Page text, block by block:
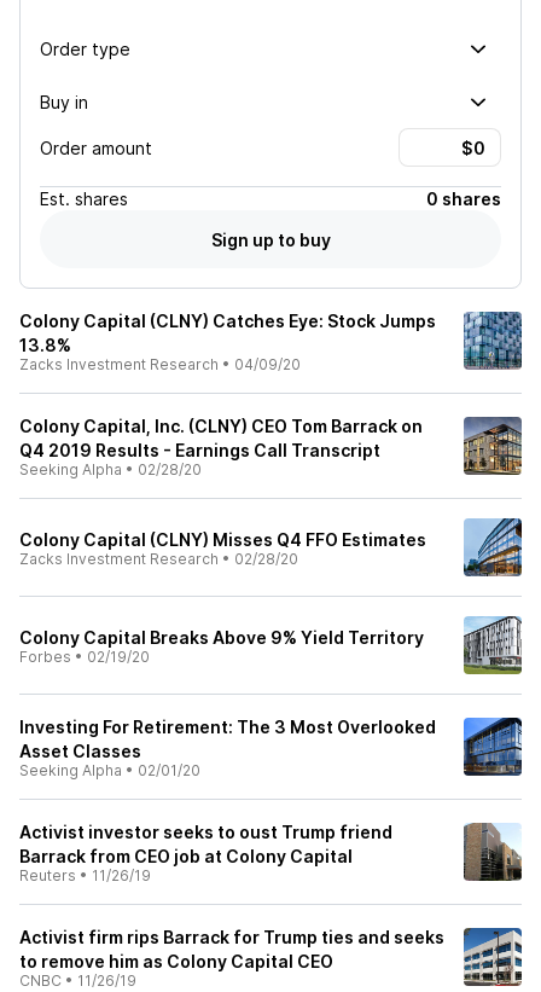
Order type
Buy in
Order amount
Est. shares
0 shares
Sign up to buy
Colony Capital (CLNY) Catches Eye: Stock Jumps
13.8%
Zacks Investment Research • 04/09/20
Colony Capital, Inc. (CLNY) CEO Tom Barrack on
Q4 2019 Results - Earnings Call Transcript
Seeking Alpha • 02/28/20
Colony Capital (CLNY) Misses Q4 FFO Estimates
Zacks Investment Research • 02/28/20
Colony Capital Breaks Above 9% Yield Territory
Forbes • 02/19/20
Investing For Retirement: The 3 Most Overlooked
Asset Classes
Seeking Alpha • 02/01/20
Activist investor seeks to oust Trump friend
Barrack from CEO job at Colony Capital
Reuters • 11/26/19
Activist firm rips Barrack for Trump ties and seeks
to remove him as Colony Capital CEO
CNBC • 11/26/19